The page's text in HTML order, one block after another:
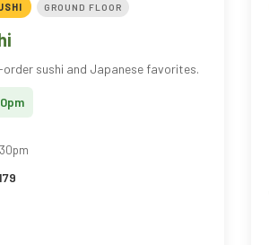
GROUND FLOOR
sushi and Japanese favorites.